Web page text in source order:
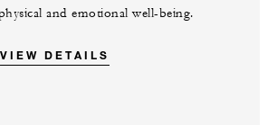
and emotional well-being.
VIEW DETAILS